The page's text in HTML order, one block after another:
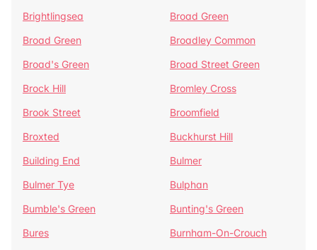
Brightlingsea
Broad Green
Broad Green
Broadley Common
Broad's Green
Broad Street Green
Brock Hill
Bromley Cross
Brook Street
Broomfield
Broxted
Buckhurst Hill
Building End
Bulmer
Bulmer Tye
Bulphan
Bumble's Green
Bunting's Green
Bures
Burnham-On-Crouch